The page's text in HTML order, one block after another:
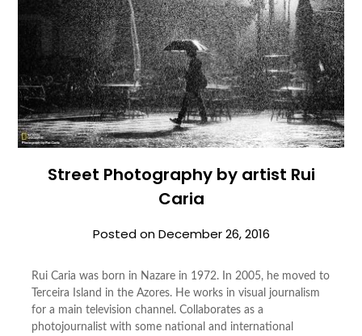
Street Photography by artist Rui
Caria
Posted onDecember 26, 2016
Rui Caria was born in Nazare in 1972. In 2005, he moved to
Terceira Island in the Azores. He works in visual journalism
for a main television channel. Collaborates as a
photojournalist with some national and international